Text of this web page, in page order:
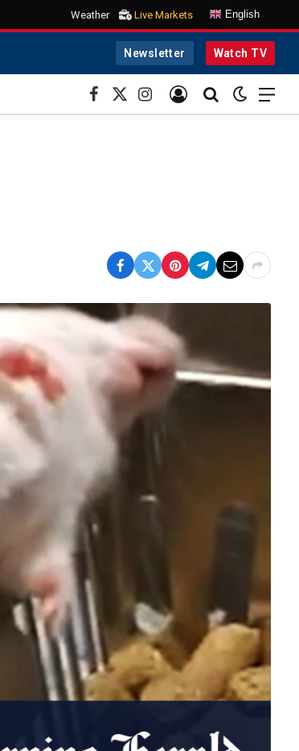
Weather Live Markets English
Newsletter Watch TV
Facebook
X
(Twitter)
Instagram